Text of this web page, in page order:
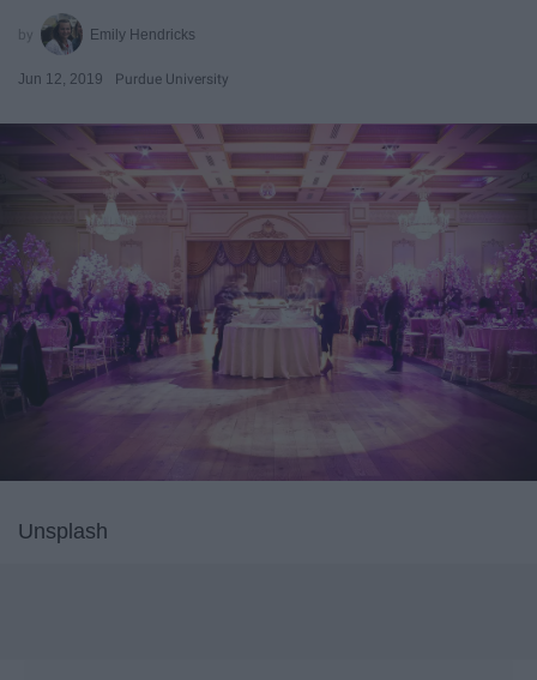
Emily Hendricks
Jun 12, 2019 Purdue University
Unsplash